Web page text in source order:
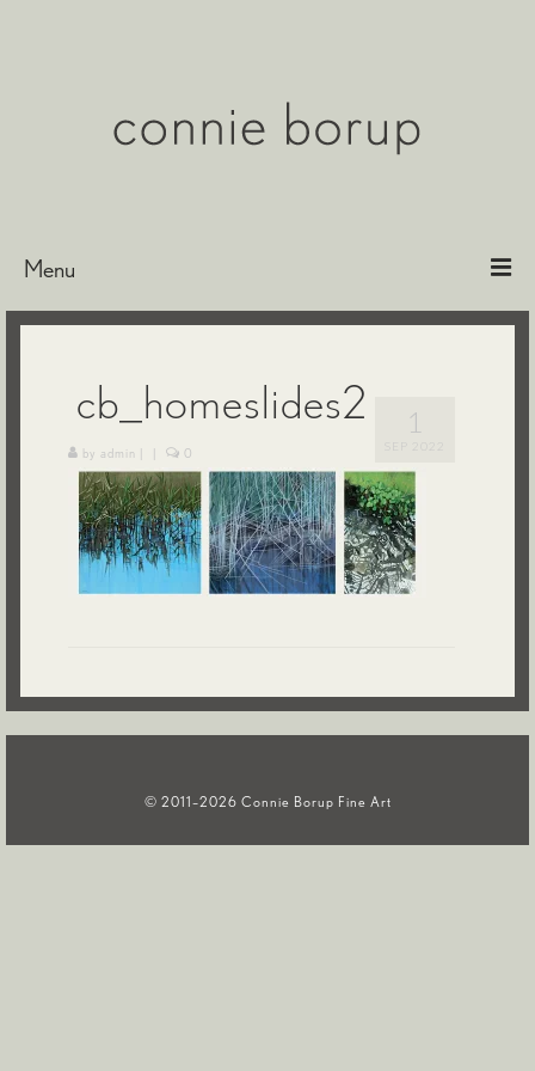
Menu
Paintings
Exhibitions
Representation
Contact
1
cb_homeslides2
by admin | | 0
© 2011–2026 Connie Borup Fine Art